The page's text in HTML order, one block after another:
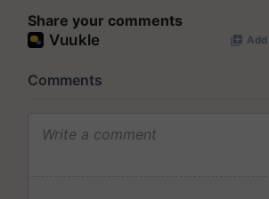
Share your comments